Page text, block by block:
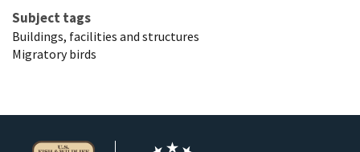
Subject tags
Buildings, facilities and structures
Migratory birds